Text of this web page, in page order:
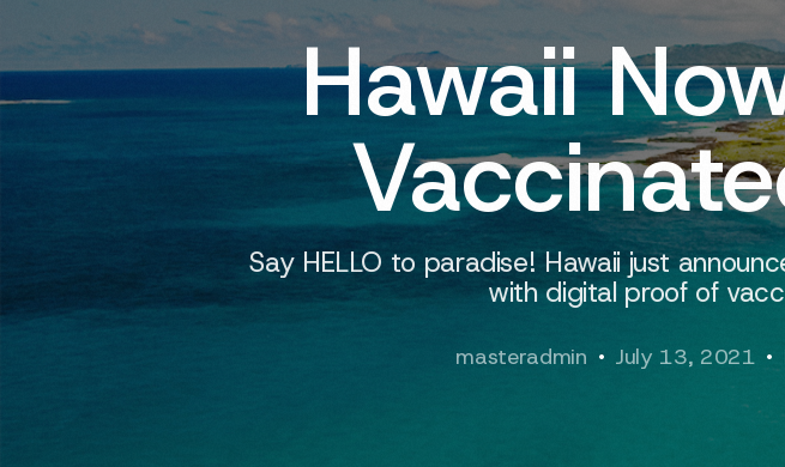
Hawaii
Say HELLO to paradise! Hawaii just
with digital proof of
masteradmin July 13, 2021